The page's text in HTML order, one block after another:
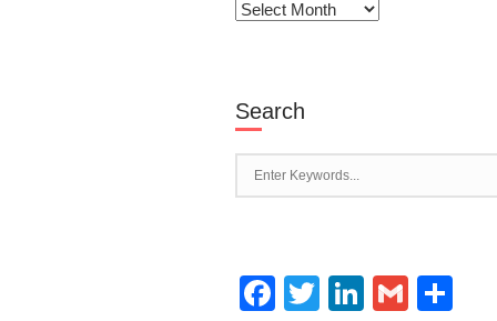
Archives
Search
Facebook
TwitterLinkedIn
Gmail